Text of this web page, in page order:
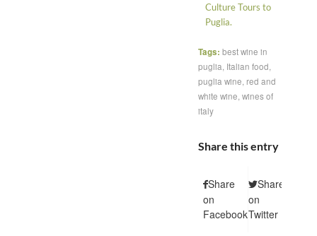
Culture Tours to
Puglia.
Tags: best wine in
puglia Italian food
puglia wine red and
white wine wines of
italy
Share this entry
Share
on
Facebook
Share
on
Twitter